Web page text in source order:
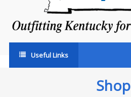
Useful Links
Shop